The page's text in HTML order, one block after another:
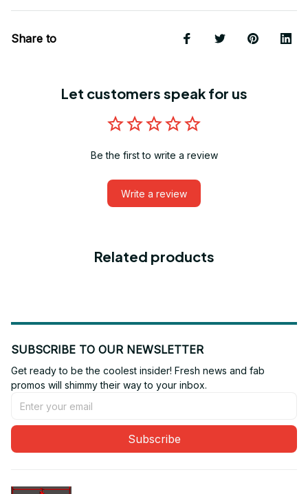
Share to
Let customers speak for us
Be the first to write a review
Write a review
Related products
SUBSCRIBE TO OUR NEWSLETTER
Get ready to be the coolest insider! Fresh news and fab
promos will shimmy their way to your inbox.
Subscribe